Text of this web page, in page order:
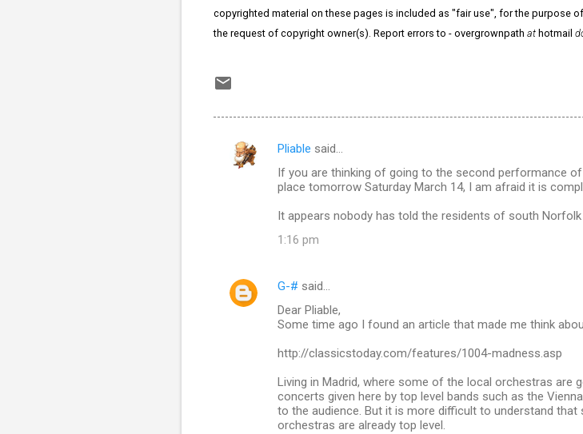
copyrighted material on these pages is included as "fair use", for the purpose
the request of copyright owner(s). Report errors to - overgrownpath at hotmail
C
t
Pliable said…
If you are thinking of going to the second performance of
place tomorrow Saturday March 14, I am afraid it is
It appears nobody has told the residents of south
1:16 pm
G-# said…
Dear Pliable,
Some time ago I found an article that made me think
http://classicstoday.com/features/1004-madness.asp
Living in Madrid, where some of the local orchestras are
concerts given here by top level bands such as the
to the audience. But it is more difficult to understand
orchestras are already top level.